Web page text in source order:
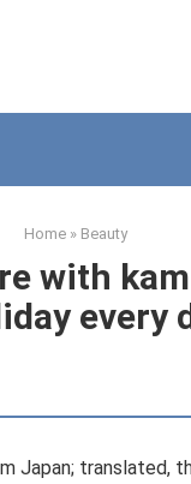
Home » Beauty
with
every
Japan; translated,